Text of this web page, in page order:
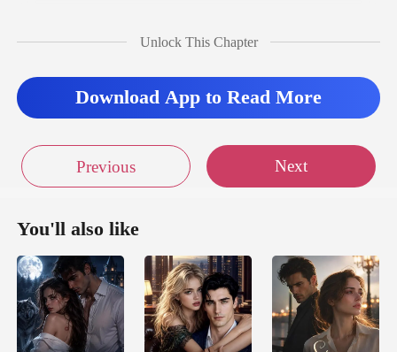
Unlock This Chapter
Download App to Read More
Previous Next
You'll also like